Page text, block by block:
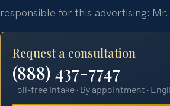
responsible for this advertising: Mr.
Request a consultation
(888) 437-7747
Toll-free intake · By appointment ·